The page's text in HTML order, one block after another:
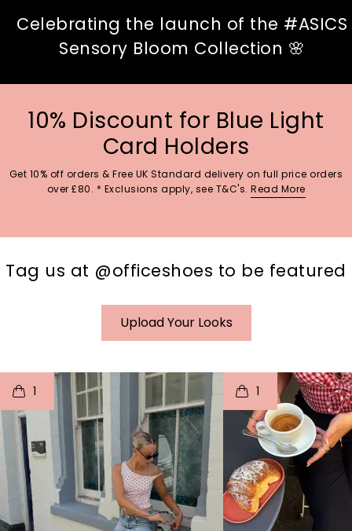
Celebrating the launch of the #ASICS
Sensory Bloom Collection 🌸
10% Discount for Blue Light
Card Holders
Get 10% off orders & Free UK Standard delivery on full price orders
over £80. * Exclusions apply, see T&C's. Read More
Tag us at @officeshoes to be featured
Upload Your Looks
1
o I
p e
1
t
p